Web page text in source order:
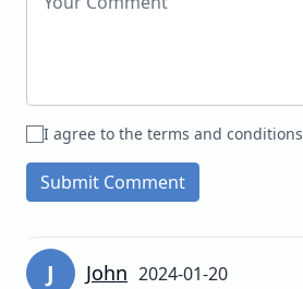
I agree to the terms and conditions
Submit Comment
J John 2024-01-20